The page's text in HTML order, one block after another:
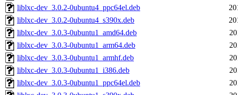
liblxc-dev_3.0.2-0ubuntu4_ppc64el.deb
liblxc-dev_3.0.2-0ubuntu4_s390x.deb
liblxc-dev_3.0.3-0ubuntu1_amd64.deb
liblxc-dev_3.0.3-0ubuntu1_arm64.deb
liblxc-dev_3.0.3-0ubuntu1_armhf.deb
liblxc-dev_3.0.3-0ubuntu1_i386.deb
liblxc-dev_3.0.3-0ubuntu1_ppc64el.deb